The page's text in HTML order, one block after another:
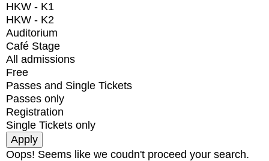
HKW - K1
HKW - K2
Auditorium
Café Stage
All admissions
Free
Passes and Single Tickets
Passes only
Registration
Single Tickets only
Oops! Seems like we coudn't proceed your search.